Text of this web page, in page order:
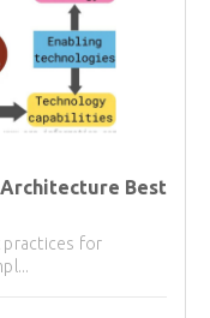
Best
practices for